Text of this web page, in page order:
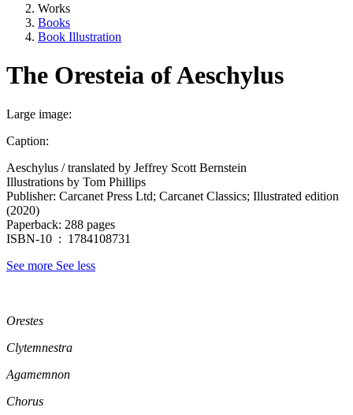
Works
Books
Book Illustration
The Oresteia of Aeschylus
Large image:
Caption:
Aeschylus / translated by Jeffrey Scott Bernstein
Illustrations by Tom Phillips
Publisher: Carcanet Press Ltd; Carcanet Classics; Illustrated edition
(2020)
Paperback: 288 pages
ISBN-10 ‏ : ‎ 1784108731
See more See less
Orestes
Clytemnestra
Agamemnon
Chorus